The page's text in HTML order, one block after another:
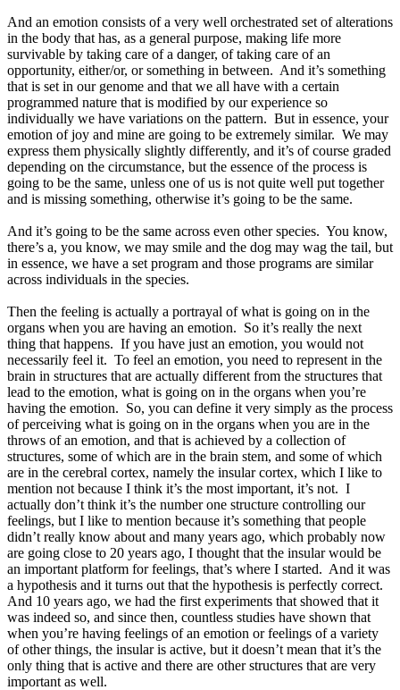
And an emotion consists of a very well orchestrated set of alterations
in the body that has, as a general purpose, making life more
survivable by taking care of a danger, of taking care of an
opportunity, either/or, or something in between. And it’s something
that is set in our genome and that we all have with a certain
programmed nature that is modified by our experience so
individually we have variations on the pattern. But in essence, your
emotion of joy and mine are going to be extremely similar. We may
express them physically slightly differently, and it’s of course graded
depending on the circumstance, but the essence of the process is
going to be the same, unless one of us is not quite well put together
and is missing something, otherwise it’s going to be the same.
And it’s going to be the same across even other species. You know,
there’s a, you know, we may smile and the dog may wag the tail, but
in essence, we have a set program and those programs are similar
across individuals in the species.
Then the feeling is actually a portrayal of what is going on in the
organs when you are having an emotion. So it’s really the next
thing that happens. If you have just an emotion, you would not
necessarily feel it. To feel an emotion, you need to represent in the
brain in structures that are actually different from the structures that
lead to the emotion, what is going on in the organs when you’re
having the emotion. So, you can define it very simply as the process
of perceiving what is going on in the organs when you are in the
throws of an emotion, and that is achieved by a collection of
structures, some of which are in the brain stem, and some of which
are in the cerebral cortex, namely the insular cortex, which I like to
mention not because I think it’s the most important, it’s not. I
actually don’t think it’s the number one structure controlling our
feelings, but I like to mention because it’s something that people
didn’t really know about and many years ago, which probably now
are going close to 20 years ago, I thought that the insular would be
an important platform for feelings, that’s where I started. And it was
a hypothesis and it turns out that the hypothesis is perfectly correct.
And 10 years ago, we had the first experiments that showed that it
was indeed so, and since then, countless studies have shown that
when you’re having feelings of an emotion or feelings of a variety
of other things, the insular is active, but it doesn’t mean that it’s the
only thing that is active and there are other structures that are very
important as well.